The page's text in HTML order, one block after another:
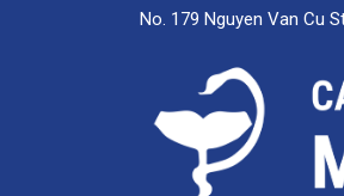
No. 179 Nguyen Van Cu